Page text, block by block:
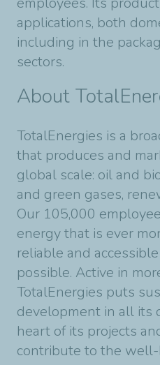
applications, both
including in the
sectors.
About
TotalEnergies is a
that produces and
global scale: oil and
and green gases,
Our 105,000
energy that is ever
reliable and
possible. Active in
TotalEnergies puts
development in all its
heart of its projects
contribute to the